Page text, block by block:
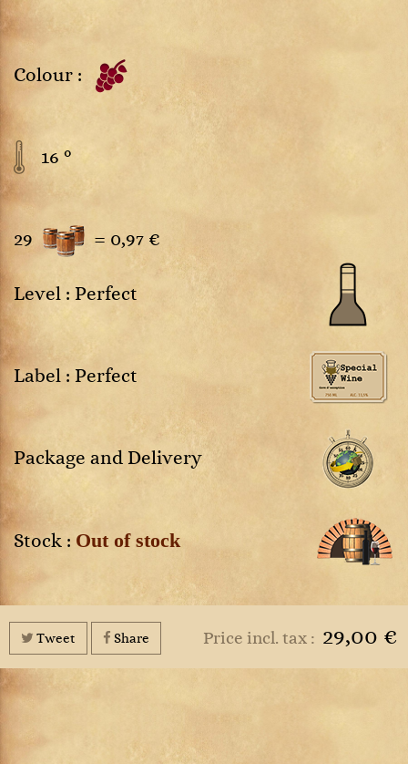
Colour :
16 °
29 = 0,97 €
Level : Perfect
Label : Perfect
Package and Delivery
Stock : Out of stock
Price incl. tax : 29,00 €
Tweet Share